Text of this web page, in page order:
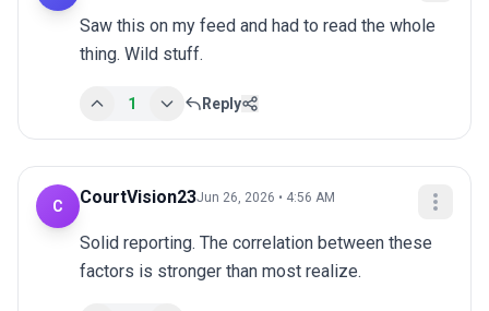
Saw this on my feed and had to read the whole
thing. Wild stuff.
1 Reply
C CourtVision23Jun 26, 2026 • 4:56 AM
Solid reporting. The correlation between these
factors is stronger than most realize.